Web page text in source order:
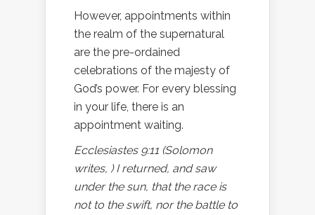
However, appointments within
the realm of the supernatural
are the pre-ordained
celebrations of the majesty of
God’s power. For every blessing
in your life, there is an
appointment waiting.
Ecclesiastes 9:11 (Solomon
writes, ) I returned, and saw
under the sun, that the race is
not to the swift, nor the battle to